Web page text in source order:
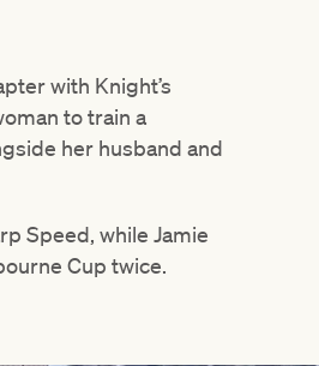
with Knight’s
to train a
her husband and
Speed, while Jamie
Cup twice.